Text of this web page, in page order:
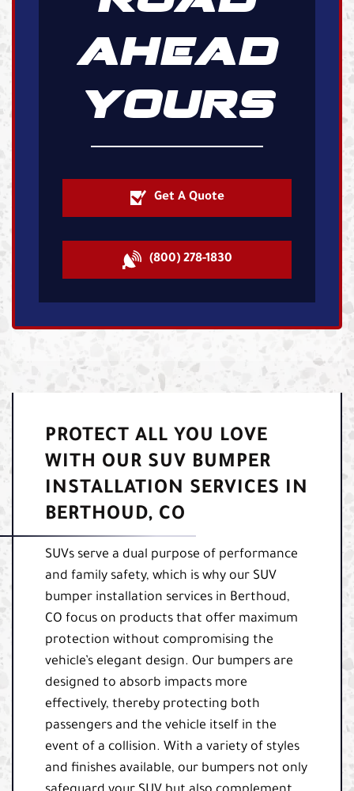
AHEAD
YOURS
Get A Quote
(800) 278-1830
PROTECT ALL YOU LOVE
WITH OUR SUV BUMPER
INSTALLATION SERVICES IN
BERTHOUD, CO
SUVs serve a dual purpose of performance
and family safety, which is why our SUV
bumper installation services in Berthoud,
CO focus on products that offer maximum
protection without compromising the
vehicle’s elegant design. Our bumpers are
designed to absorb impacts more
effectively, thereby protecting both
passengers and the vehicle itself in the
event of a collision. With a variety of styles
and finishes available, our bumpers not only